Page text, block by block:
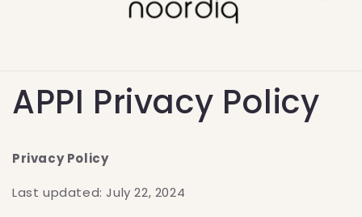
APPI Privacy Policy
Privacy Policy
Last updated: July 22, 2024